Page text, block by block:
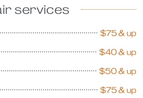
services
$75 & up
$40 & up
$50 & up
$75 & up